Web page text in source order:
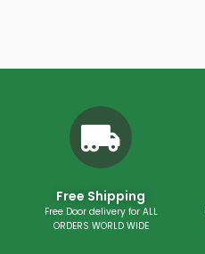
Free Shipping
Free Door delivery for ALL
ORDERS WORLD WIDE